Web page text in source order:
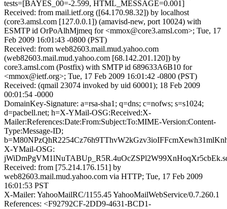
tests=[BAYES_00=-2.599, HTML_MESSAGE=0.001]
Received: from mail.ietf.org ([64.170.98.32]) by localhost
(core3.amsl.com [127.0.0.1]) (amavisd-new, port 10024) with
ESMTP id OrPoAlhMjmeq for <mmox@core3.amsl.com>; Tue, 17
Feb 2009 16:01:43 -0800 (PST)
Received: from web82603.mail.mud.yahoo.com
(web82603.mail.mud.yahoo.com [68.142.201.120]) by
core3.amsl.com (Postfix) with SMTP id 689633A6B10 for
<mmox@ietf.org>; Tue, 17 Feb 2009 16:01:42 -0800 (PST)
Received: (qmail 23074 invoked by uid 60001); 18 Feb 2009
00:01:54 -0000
DomainKey-Signature: a=rsa-sha1; q=dns; c=nofws; s=s1024;
d=pacbell.net; h=X-YMail-OSG:Received:X-
Mailer:References:Date:From:Subject:To:MIME-Version:Content-
Type:Message-ID;
X-YMail-OSG:
Received: from [75.214.176.151] by
web82603.mail.mud.yahoo.com via HTTP; Tue, 17 Feb 2009
16:01:53 PST
X-Mailer: YahooMailRC/1155.45 YahooMailWebService/0.7.260.1
References: <F92792CF-2DD9-4631-BCD1-